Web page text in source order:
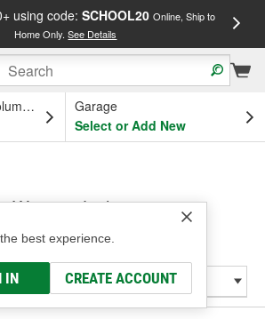
using code: SCHOOL20 Online, Ship to
Home Only.See Details
OH
Garage
Select or Add New
best experience.
IN CREATE ACCOUNT
Warning Lights
Gauge - Shift & Warning Lights